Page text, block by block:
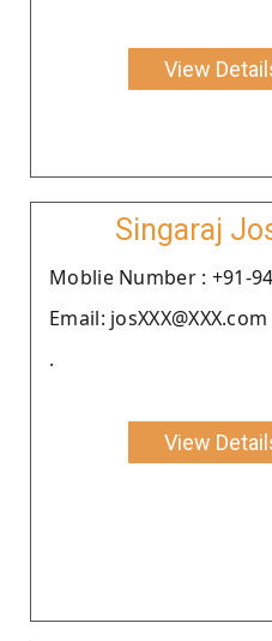
View
Singaraj
Moblie Number : +91-
Email: josXXX@XXX.com
.
View